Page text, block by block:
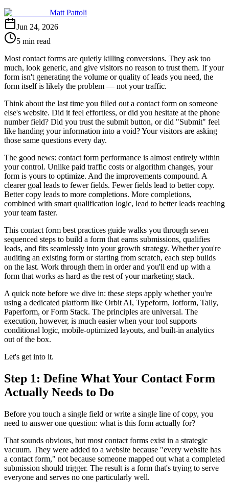
Matt Pattoli
Jun 24, 2026
5 min read
Most contact forms are quietly killing conversions. They ask too
much, look generic, and give visitors no reason to trust them. If your
form isn't generating the volume or quality of leads you need, the
form itself is likely the problem — not your traffic.
Think about the last time you filled out a contact form on someone
else's website. Did it feel effortless, or did you hesitate at the phone
number field? Did you trust the submit button, or did "Submit" feel
like handing your information into a void? Your visitors are asking
those same questions every day.
The good news: contact form performance is almost entirely within
your control. Unlike paid traffic costs or algorithm changes, your
form is yours to optimize. And the improvements compound. A
clearer goal leads to fewer fields. Fewer fields lead to better copy.
Better copy leads to more completions. More completions,
combined with smart qualification logic, lead to better leads reaching
your team faster.
This contact form best practices guide walks you through seven
sequenced steps to build a form that earns submissions, qualifies
leads, and fits seamlessly into your growth strategy. Whether you're
auditing an existing form or starting from scratch, each step builds
on the last. Work through them in order and you'll end up with a
form that works as hard as the rest of your marketing stack.
A quick note before we dive in: these steps apply whether you're
using a dedicated platform like Orbit AI, Typeform, Jotform, Tally,
Paperform, or Form Stack. The principles are universal. The
execution, however, is much easier when your tool supports
conditional logic, mobile-optimized layouts, and built-in analytics
out of the box.
Let's get into it.
Step 1: Define What Your Contact Form
Actually Needs to Do
Before you touch a single field or write a single line of copy, you
need to answer one question: what is this form actually for?
That sounds obvious, but most contact forms exist in a strategic
vacuum. They were added to a website because "every website has
a contact form," not because someone mapped out what a completed
submission should trigger. The result is a form that's trying to serve
everyone and serves no one particularly well.